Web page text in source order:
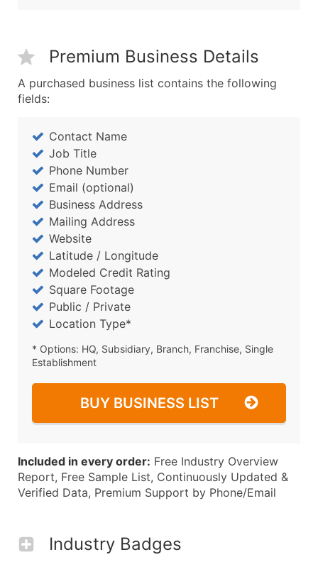
Premium Business Details
A purchased business list contains the following
fields:
Contact Name
Job Title
Phone Number
Email (optional)
Business Address
Mailing Address
Website
Latitude / Longitude
Modeled Credit Rating
Square Footage
Public / Private
Location Type*
* Options: HQ, Subsidiary, Branch, Franchise, Single
Establishment
BUY BUSINESS LIST
Included in every order: Free Industry Overview
Report, Free Sample List, Continuously Updated &
Verified Data, Premium Support by Phone/Email
Industry Badges